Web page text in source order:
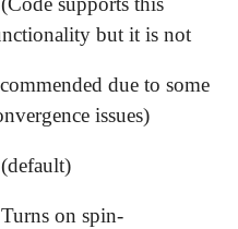
but it is not
due to some
issues)
on spin-